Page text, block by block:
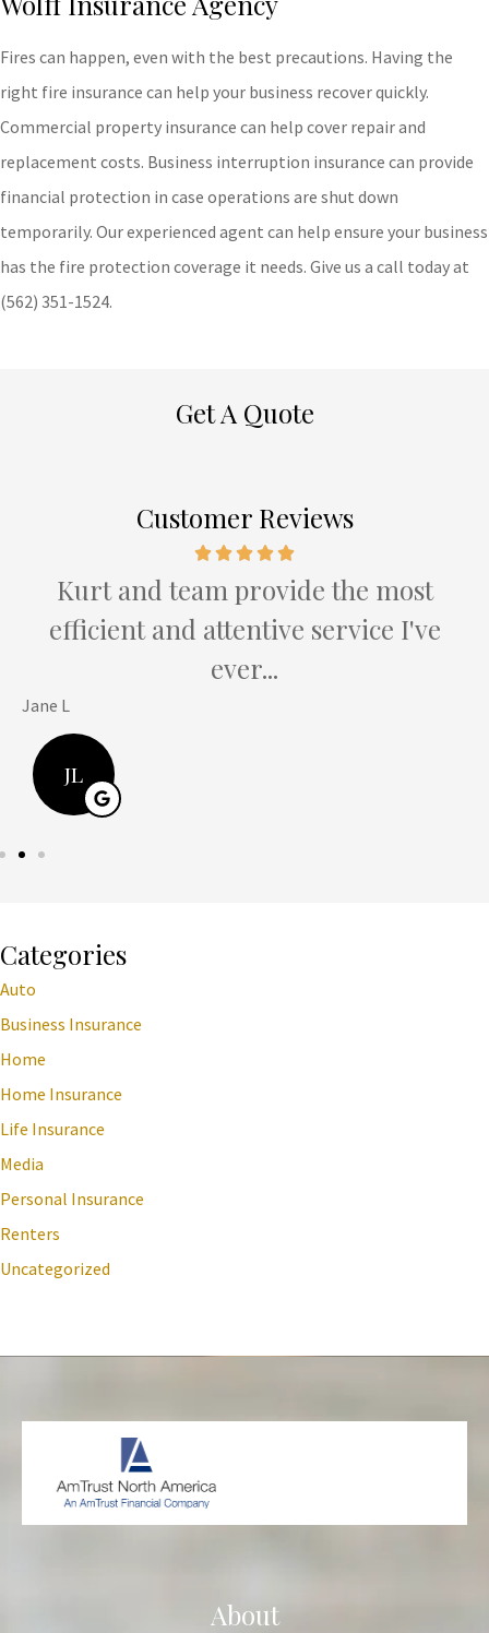
Fires can happen, even with the best precautions. Having the
right fire insurance can help your business recover quickly.
Commercial property insurance can help cover repair and
replacement costs. Business interruption insurance can provide
financial protection in case operations are shut down
temporarily. Our experienced agent can help ensure your business
has the fire protection coverage it needs. Give us a call today at
(562) 351-1524.
Get A Quote
Customer Reviews
Kurt and team provide the most
efficient and attentive service I've
ever...
Jane L
JL
Categories
Auto
Business Insurance
Home
Home Insurance
Life Insurance
Media
Personal Insurance
Renters
Uncategorized
About